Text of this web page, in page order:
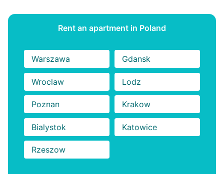
Rent an apartment in Poland
Warszawa Gdansk
Wroclaw Lodz
Poznan Krakow
Bialystok Katowice
Rzeszow